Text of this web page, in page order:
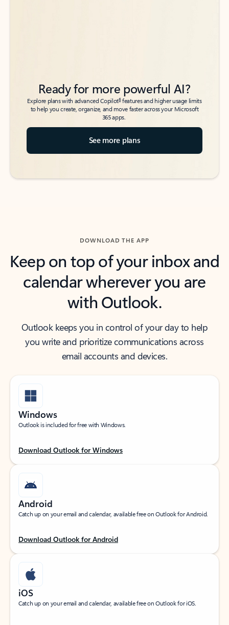
Ready for more powerful AI?
Explore plans with advanced Copilot6features and higher usage limits
to help you create, organize, and move faster across your Microsoft
365 apps.
See more plans
DOWNLOAD THE APP
Keep on top of your inbox and
calendar wherever you are
with Outlook.
Outlook keeps you in control of your day to help
you write and prioritize communications across
email accounts and devices.
Windows
Outlook is included for free with Windows.
Download Outlook for Windows
Android
Catch up on your email and calendar, available free on Outlook for Android.
Download Outlook for Android
iOS
Catch up on your email and calendar, available free on Outlook for iOS.